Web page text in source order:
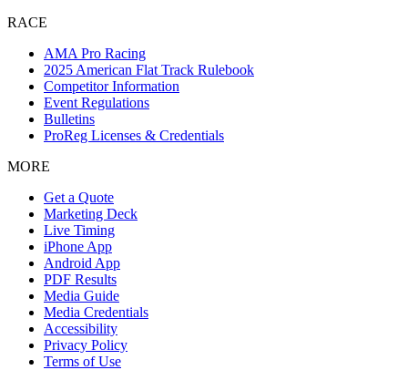
RACE
AMA Pro Racing
2025 American Flat Track Rulebook
Competitor Information
Event Regulations
Bulletins
ProReg Licenses & Credentials
MORE
Get a Quote
Marketing Deck
Live Timing
iPhone App
Android App
PDF Results
Media Guide
Media Credentials
Accessibility
Privacy Policy
Terms of Use